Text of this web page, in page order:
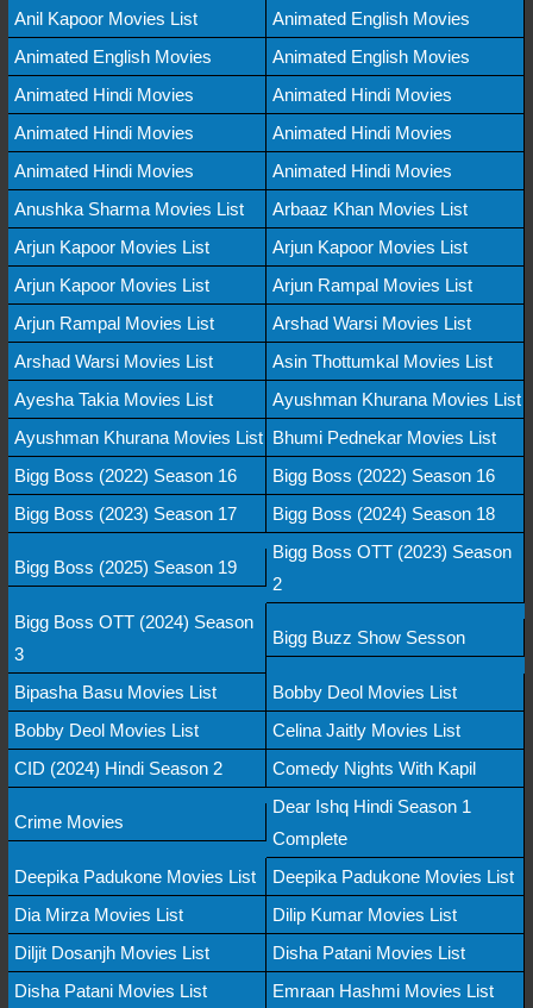
Anil Kapoor Movies List
Animated English Movies
Animated English Movies
Animated English Movies
Animated Hindi Movies
Animated Hindi Movies
Animated Hindi Movies
Animated Hindi Movies
Animated Hindi Movies
Animated Hindi Movies
Anushka Sharma Movies List
Arbaaz Khan Movies List
Arjun Kapoor Movies List
Arjun Kapoor Movies List
Arjun Kapoor Movies List
Arjun Rampal Movies List
Arjun Rampal Movies List
Arshad Warsi Movies List
Arshad Warsi Movies List
Asin Thottumkal Movies List
Ayesha Takia Movies List
Ayushman Khurana Movies List
Ayushman Khurana Movies List Bhumi Pednekar Movies List
Bigg Boss (2022) Season 16
Bigg Boss (2022) Season 16
Bigg Boss (2023) Season 17
Bigg Boss (2024) Season 18
Bigg Boss (2025) Season 19
Bigg Boss OTT (2023) Season
2
Bigg Boss OTT (2024) Season
3
Bigg Buzz Show Sesson
Bipasha Basu Movies List
Bobby Deol Movies List
Bobby Deol Movies List
Celina Jaitly Movies List
CID (2024) Hindi Season 2
Comedy Nights With Kapil
Crime Movies
Dear Ishq Hindi Season 1
Complete
Deepika Padukone Movies List
Deepika Padukone Movies List
Dia Mirza Movies List
Dilip Kumar Movies List
Diljit Dosanjh Movies List
Disha Patani Movies List
Disha Patani Movies List
Emraan Hashmi Movies List